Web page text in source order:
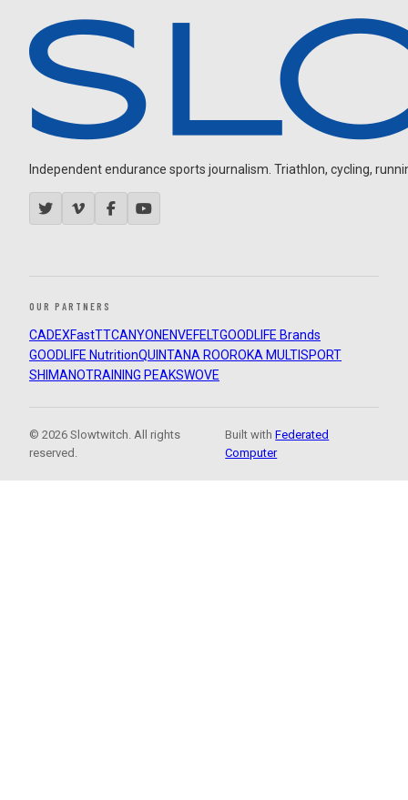
Independent endurance sports journalism. Triathlon, cycling,
OUR PARTNERS
CADEXFastTTCANYON ENVEFELTGOODLIFE Brands
GOODLIFE NutritionQUINTANA ROOROKA MULTISPORT
SHIMANOTRAINING PEAKSWOVE
© 2026 Slowtwitch. All rights
reserved.
Built withFederated
Computer